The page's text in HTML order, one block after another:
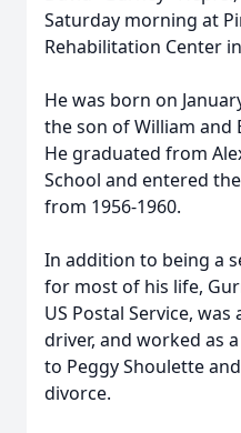
Saturday morning at
Rehabilitation Center
He was born on
the son of William and
He graduated from
School and entered
from 1956-1960.
In addition to being a
for most of his life,
US Postal Service,
driver, and worked as
to Peggy Shoulette
divorce.